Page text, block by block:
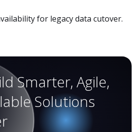
for legacy data cutover.
Smarter, Agile,
Solutions